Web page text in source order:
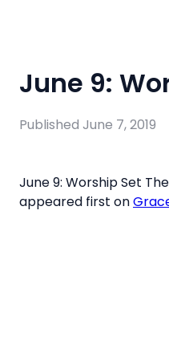
June 9:
Published June 7, 2019
June 9: Worship Set
appeared first on